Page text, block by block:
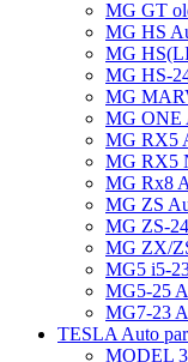
MG GT
MG HS
MG
MG HS-
MG
MG ONE
MG RX5
MG RX5
MG Rx8
MG ZS
MG ZS-
MG ZX/
MG5 i5-
MG5-25
MG7-23
TESLA Auto
MODEL